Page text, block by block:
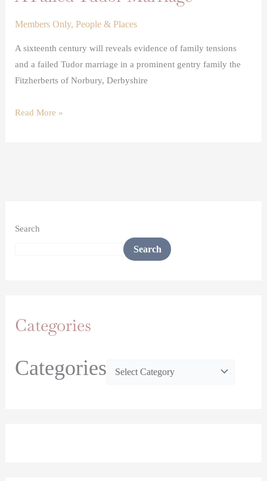
Members Only,People & Places
A sixteenth century will reveals evidence of family tensions
and a failed Tudor marriage in a prominent gentry family the
Fitzherberts of Norbury, Derbyshire
Read More »
Search
Search
Categories
Categories